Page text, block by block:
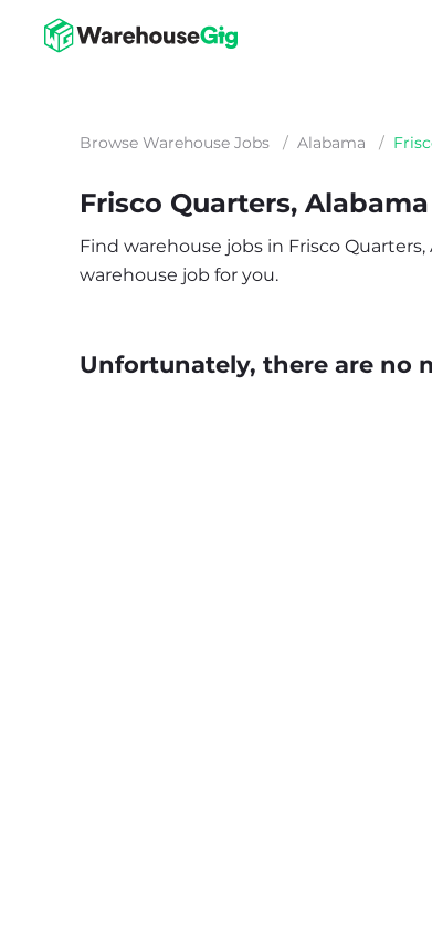
Browse Warehouse Jobs / Alabama /
Frisco Quarters,
Find warehouse jobs in Frisco
warehouse job for you.
Unfortunately, there are no